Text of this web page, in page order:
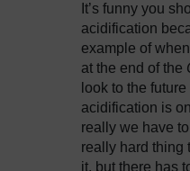
It’s funny you
acidification
example of
at the end of the
look to the
acidification is
really we have
really hard thing
it, but there has